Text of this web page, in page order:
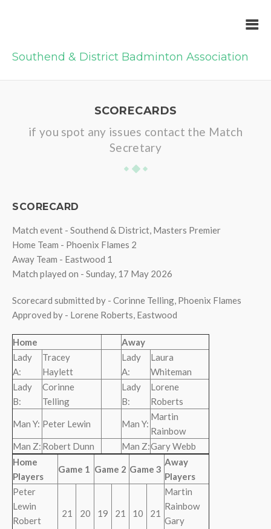
Southend & District Badminton Association
SCORECARDS
if you spot any issues contact the Match
Secretary
SCORECARD
Match event - Southend & District, Masters Premier
Home Team - Phoenix Flames 2
Away Team - Eastwood 1
Match played on - Sunday, 17 May 2026
Scorecard submitted by - Corinne Telling, Phoenix Flames
Approved by - Lorene Roberts, Eastwood
Home
Away
Lady
A:
Tracey
Haylett
Lady
A:
Laura
Whiteman
Lady
B:
Corinne
Telling
Lady
B:
Lorene
Roberts
Man Y: Peter Lewin Man Y:
Martin
Rainbow
Man Z: Robert Dunn Man Z:Gary Webb
Home
Players
Game 1 Game 2 Game 3
Away
Players
Peter
Lewin
Robert
21 20 19 21 10 21
Martin
Rainbow
Gary